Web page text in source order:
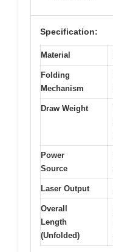
Specification:
Material
Folding
Mechanism
Draw Weight
Power
Source
Laser Output
Overall
Length
(Unfolded)